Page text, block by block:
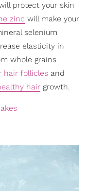
protect your skin
zinc will make your
selenium
elasticity in
whole grains
hair follicles and
hair growth.